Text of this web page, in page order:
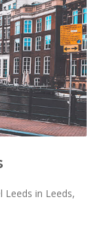
Leeds in Leeds,